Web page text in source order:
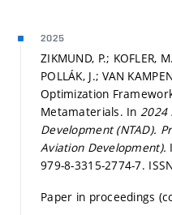
2025
ZIKMUND, P.; KOFLER,
POLLÁK, J.; VAN
Optimization
Metamaterials. In2024
Development (NTAD).
Aviation Development).
979-8-3315-2774-7.
Paper in proceedings